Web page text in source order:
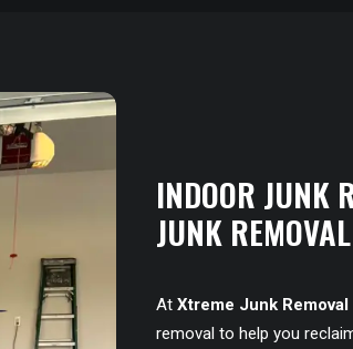
INDOOR JUNK
JUNK
At Xtreme Junk Removal
removal to help you